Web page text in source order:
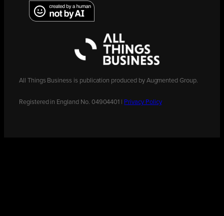
All Things Business is publication produced by Augmented Group.
Registered in England No. 04904401 | Privacy Policy